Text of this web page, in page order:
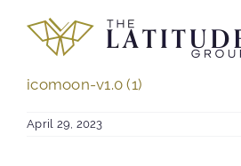
content
icomoon-v1.0 (1)
April 29, 2023